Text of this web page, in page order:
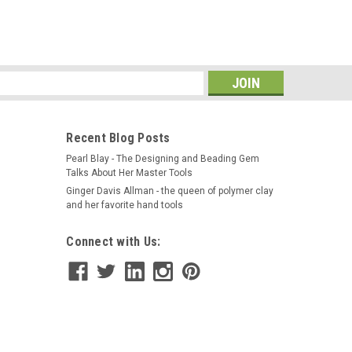
Vise, Smooth Parallel Jaws, Small
DUTY WITH ALL STEEL
HOLDThe watchmakers vise is an essential tool for
jaws ensure a secure grip on delicate watch
Recent Blog Posts
Pearl Blay - The Designing and Beading Gem
Talks About Her Master Tools
Ginger Davis Allman - the queen of polymer clay
and her favorite hand tools
Connect with Us: